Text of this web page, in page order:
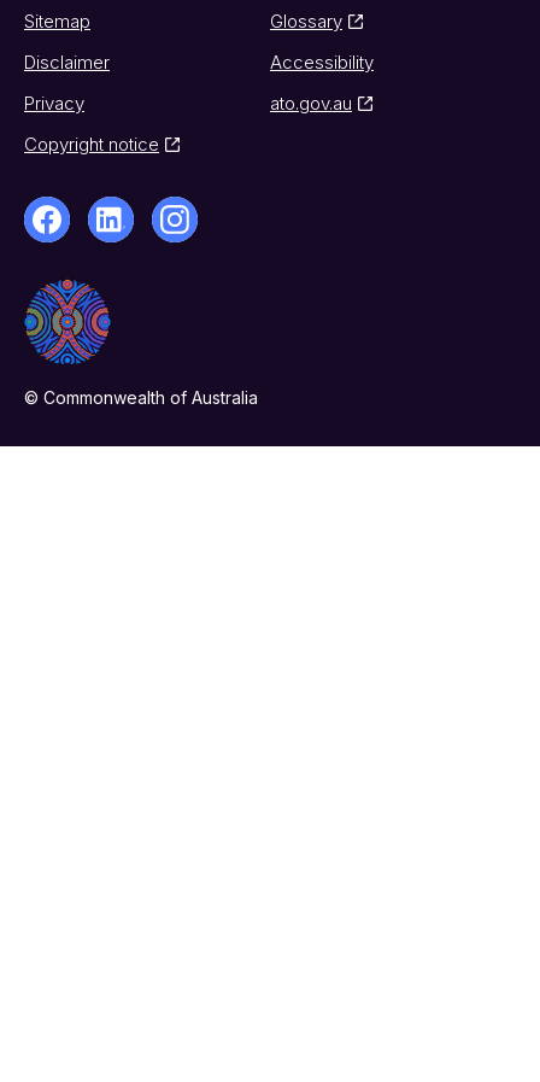
Sitemap
Glossary
Disclaimer
Accessibility
Privacy
ato.gov.au
Copyright notice
© Commonwealth of Australia